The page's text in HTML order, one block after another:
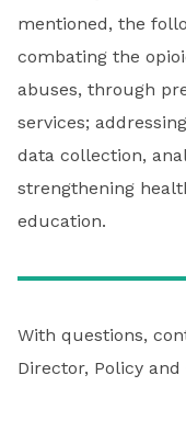
mentioned, the
combating the
abuses, through
services;
data collection,
strengthening
education.
With questions,
Director, Policy